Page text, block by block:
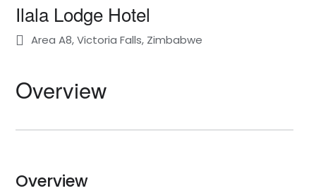
Ilala Lodge Hotel
Area A8, Victoria Falls, Zimbabwe
Overview
Overview